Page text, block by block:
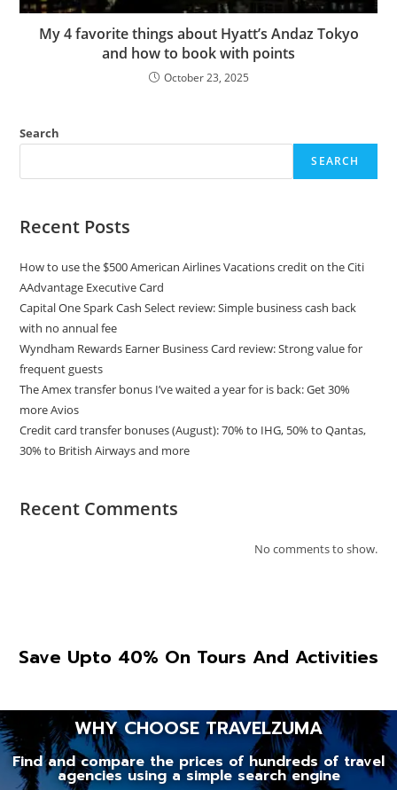
My 4 favorite things about Hyatt’s Andaz Tokyo
and how to book with points
October 23, 2025
Search
SEARCH
Recent Posts
How to use the $500 American Airlines Vacations credit on the Citi
AAdvantage Executive Card
Capital One Spark Cash Select review: Simple business cash back
with no annual fee
Wyndham Rewards Earner Business Card review: Strong value for
frequent guests
The Amex transfer bonus I’ve waited a year for is back: Get 30%
more Avios
Credit card transfer bonuses (August): 70% to IHG, 50% to Qantas,
30% to British Airways and more
Recent Comments
No comments to show.
Save Upto 40% On Tours And Activities
WHY CHOOSE TRAVELZUMA
Find and compare the prices of hundreds of travel
agencies using a simple search engine